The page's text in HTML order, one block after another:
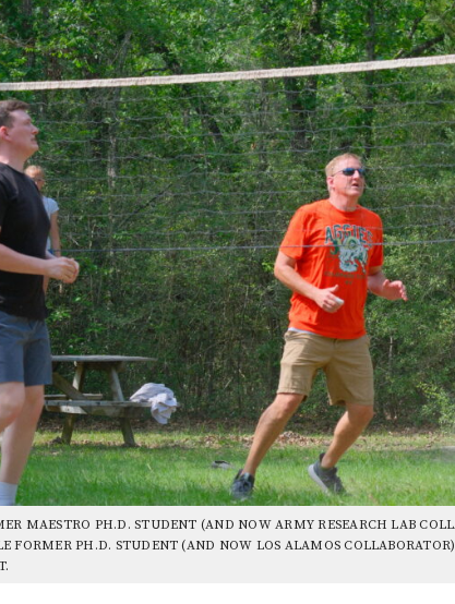
MAESTRO PH.D. STUDENT (AND NOW ARMY RESEARCH LAB
FORMER PH.D. STUDENT (AND NOW LOS ALAMOS